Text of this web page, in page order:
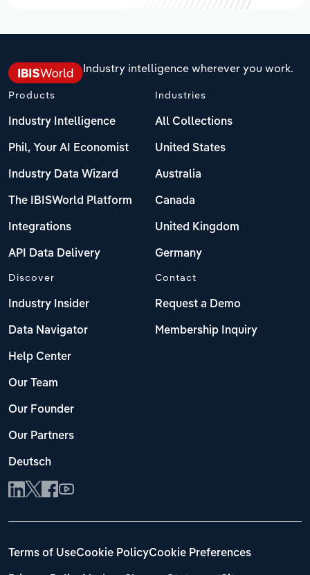
Industry intelligence wherever you work.
Products
Industry Intelligence
Phil, Your AI Economist
Industry Data Wizard
The IBISWorld Platform
Integrations
API Data Delivery
Industries
All Collections
United States
Australia
Canada
United Kingdom
Germany
Discover
Industry Insider
Data Navigator
Help Center
Our Team
Our Founder
Our Partners
Deutsch
Contact
Request a Demo
Membership Inquiry
Terms of UseCookie PolicyCookie Preferences